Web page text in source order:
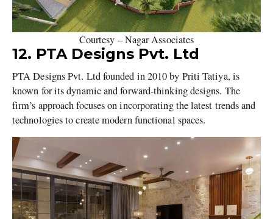
Courtesy – Nagar Associates
12. PTA Designs Pvt. Ltd
PTA Designs Pvt. Ltd founded in 2010 by Priti Tatiya, is
known for its dynamic and forward-thinking designs. The
firm’s approach focuses on incorporating the latest trends and
technologies to create modern functional spaces.